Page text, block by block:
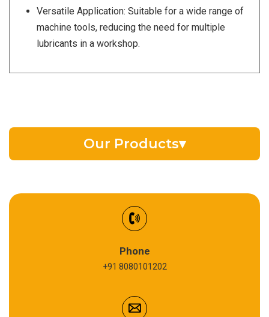
Versatile Application: Suitable for a wide range of
machine tools, reducing the need for multiple
lubricants in a workshop.
Our Products▾
Phone
+91 8080101202